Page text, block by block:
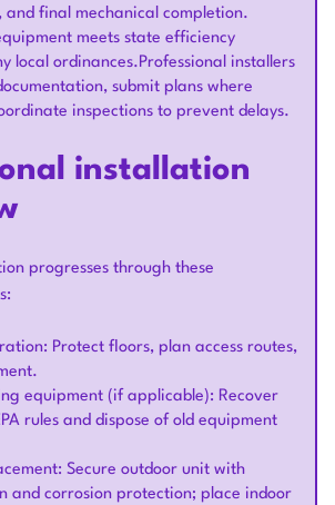
final mechanical completion.
meets state efficiency
local ordinances.Professional installers
submit plans where
inspections to prevent delays.
installation
progresses through these
Protect floors, plan access routes,
equipment (if applicable): Recover
rules and dispose of old equipment
Secure outdoor unit with
and corrosion protection; place indoor